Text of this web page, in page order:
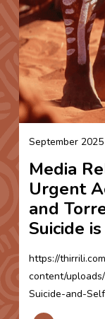
September 2025
Media
Urgent
and
Suicide
https://
content/
Suicide-and-